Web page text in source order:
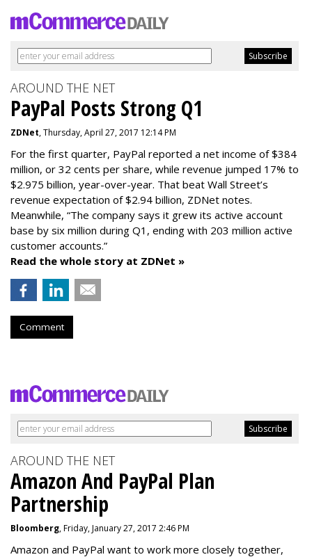
AROUND THE NET
PayPal Posts Strong Q1
ZDNet, Thursday, April 27, 2017 12:14 PM
For the first quarter, PayPal reported a net income of $384
million, or 32 cents per share, while revenue jumped 17% to
$2.975 billion, year-over-year. That beat Wall Street’s
revenue expectation of $2.94 billion, ZDNet notes.
Meanwhile, “The company says it grew its active account
base by six million during Q1, ending with 203 million active
customer accounts.”
Read the whole story at ZDNet »
Comment
AROUND THE NET
Amazon And PayPal Plan
Partnership
Bloomberg, Friday, January 27, 2017 2:46 PM
Amazon and PayPal want to work more closely together,